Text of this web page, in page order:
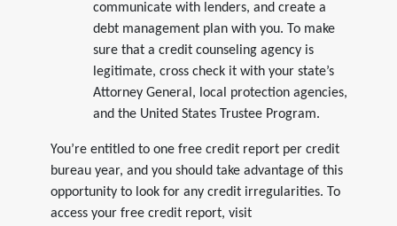
communicate with lenders, and create a
debt management plan with you. To make
sure that a credit counseling agency is
legitimate, cross check it with your state’s
Attorney General, local protection agencies,
and the United States Trustee Program.
You’re entitled to one free credit report per credit
bureau year, and you should take advantage of this
opportunity to look for any credit irregularities. To
access your free credit report, visit